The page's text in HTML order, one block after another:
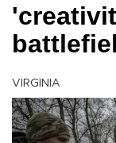
VIRGINIA